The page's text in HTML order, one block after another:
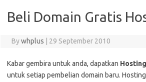
Beli Domain Gratis
Bywhplus 29 September 2010
Kabar gembira untuk anda, dapatkan
untuk setiap pembelian domain baru.